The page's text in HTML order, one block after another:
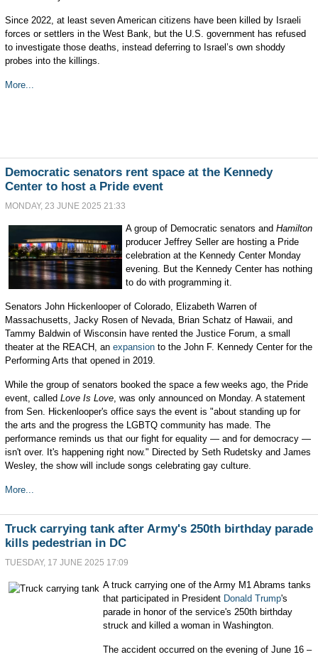
Since 2022, at least seven American citizens have been killed by Israeli
forces or settlers in the West Bank, but the U.S. government has refused
to investigate those deaths, instead deferring to Israel’s own shoddy
probes into the killings.
More...
Democratic senators rent space at the Kennedy
Center to host a Pride event
MONDAY, 23 JUNE 2025 21:33
A group of Democratic senators and Hamilton
producer Jeffrey Seller are hosting a Pride
celebration at the Kennedy Center Monday
evening. But the Kennedy Center has nothing
to do with programming it.
Senators John Hickenlooper of Colorado, Elizabeth Warren of
Massachusetts, Jacky Rosen of Nevada, Brian Schatz of Hawaii, and
Tammy Baldwin of Wisconsin have rented the Justice Forum, a small
theater at the REACH, an expansionto the John F. Kennedy Center for the
Performing Arts that opened in 2019.
While the group of senators booked the space a few weeks ago, the Pride
event, called Love Is Love, was only announced on Monday. A statement
from Sen. Hickenlooper's office says the event is "about standing up for
the arts and the progress the LGBTQ community has made. The
performance reminds us that our fight for equality — and for democracy —
isn't over. It's happening right now." Directed by Seth Rudetsky and James
Wesley, the show will include songs celebrating gay culture.
More...
Truck carrying tank after Army's 250th birthday parade
kills pedestrian in DC
TUESDAY, 17 JUNE 2025 17:09
A truck carrying one of the Army M1 Abrams tanks
that participated in President Donald Trump's
parade in honor of the service's 250th birthday
struck and killed a woman in Washington.
The accident occurred on the evening of June 16 –